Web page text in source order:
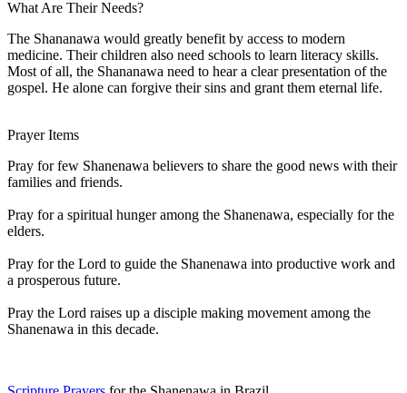
What Are Their Needs?
The Shananawa would greatly benefit by access to modern
medicine. Their children also need schools to learn literacy skills.
Most of all, the Shananawa need to hear a clear presentation of the
gospel. He alone can forgive their sins and grant them eternal life.
Prayer Items
Pray for few Shanenawa believers to share the good news with their
families and friends.
Pray for a spiritual hunger among the Shanenawa, especially for the
elders.
Pray for the Lord to guide the Shanenawa into productive work and
a prosperous future.
Pray the Lord raises up a disciple making movement among the
Shanenawa in this decade.